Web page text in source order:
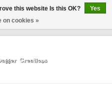
this website Is this OK?
Yes
on cookies »